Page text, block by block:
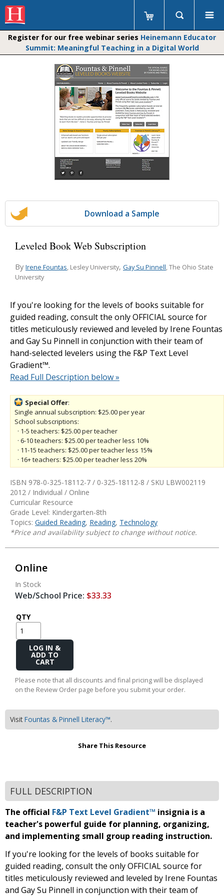
Register for our free webinar series Heinemann Educator
Summit: Meaningful Teaching in a Digital World
Download a Sample
Leveled Book Web Subscription
By Irene Fountas, Lesley University, Gay Su Pinnell, The Ohio State
University
If you're looking for the levels of books suitable for
guided reading, consult the only OFFICIAL source for
titles meticulously reviewed and leveled by Irene Fountas
and Gay Su Pinnell in conjunction with their team of
hand-selected levelers using the F&P Text Level
Gradient™.
Read Full Description below »
Special Offer:
Single annual subscription: $25.00 per year
School subscriptions:
· 1-5 teachers: $25.00 per teacher
· 6-10 teachers: $25.00 per teacher less 10%
· 11-15 teachers: $25.00 per teacher less 15%
· 16+ teachers: $25.00 per teacher less 20%
ISBN 978-0-325-18112-7 / 0-325-18112-8 / SKU LBW002119
2012 / Individual / Online
Curricular Resource
Grade Level: Kindergarten-8th
Topics: Guided Reading, Reading, Technology
*Price and availability subject to change without notice.
Online
In Stock
Web/School Price: $33.33
QTY
Add
Cart
Please note that all discounts and final pricing will be displayed
on the Review Order page before you submit your order.
Visit Fountas & Pinnell Literacy™.
Share This Resource
FULL DESCRIPTION
The official F&P Text Level Gradient™ insignia is a
teacher's powerful guide for planning, organizing,
and implementing small group reading instruction.
If you're looking for the levels of books suitable for
guided reading, consult the only OFFICIAL source for
titles meticulously reviewed and leveled by Irene Fountas
and Gay Su Pinnell in conjunction with their team of